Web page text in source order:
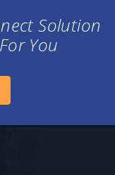
Solution
You